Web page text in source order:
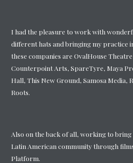
I had the pleasure to work with
different hats and bringing my practice
these companies are OvalHouse
Counterpoint Arts, SpareTyre, Maya
Hall, This New Ground, Samosa Media,
Roots.
Also on the back of all, working to
Latin American community through
Platform.